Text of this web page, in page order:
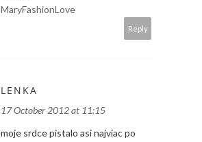
MaryFashionLove
Reply
LENKA
17 October 2012 at 11:15
moje srdce pistalo asi najviac po